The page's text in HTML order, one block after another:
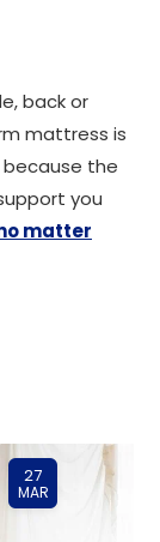
back or
mattress is
because the
you
matter
27
MAR